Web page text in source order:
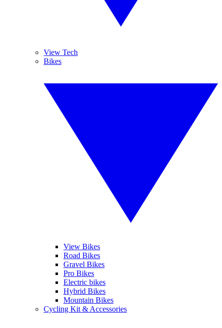
View Tech
Bikes
View Bikes
Road Bikes
Gravel Bikes
Pro Bikes
Electric bikes
Hybrid Bikes
Mountain Bikes
Cycling Kit & Accessories